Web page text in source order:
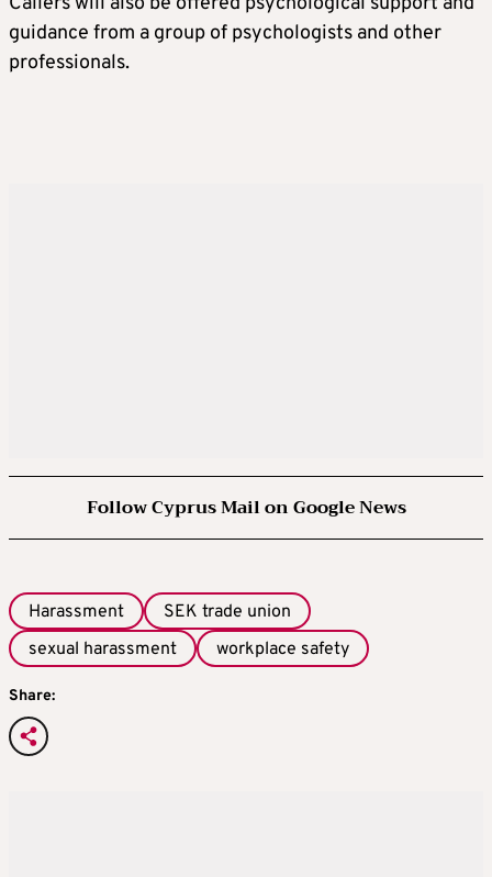
guidance from a group of psychologists and other
professionals.
Follow Cyprus Mail on Google News
Harassment
SEK trade union
sexual harassment
workplace safety
Share: